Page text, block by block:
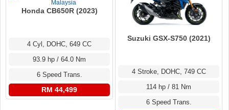
Honda CB650R (2023)
4 Cyl, DOHC, 649 CC
93.9 hp / 64.0 Nm
6 Speed Trans.
RM 44,499
Suzuki GSX-S750 (2021)
4 Stroke, DOHC, 749 CC
114 hp / 81 Nm
6 Speed Trans.